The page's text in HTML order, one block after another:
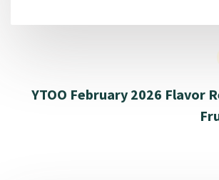
YTOO February 2026 Flavor